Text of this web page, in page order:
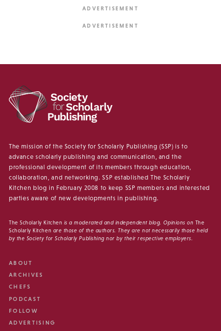
The mission of the Society for Scholarly Publishing (SSP) is to
advance scholarly publishing and communication, and the
professional development of its members through education,
collaboration, and networking. SSP established The Scholarly
Kitchen blog in February 2008 to keep SSP members and interested
parties aware of new developments in publishing.
The Scholarly Kitchen is a moderated and independent blog. Opinions on The
Scholarly Kitchen are those of the authors. They are not necessarily those held
by the Society for Scholarly Publishing nor by their respective employers.
ABOUT
ARCHIVES
CHEFS
PODCAST
FOLLOW
ADVERTISING